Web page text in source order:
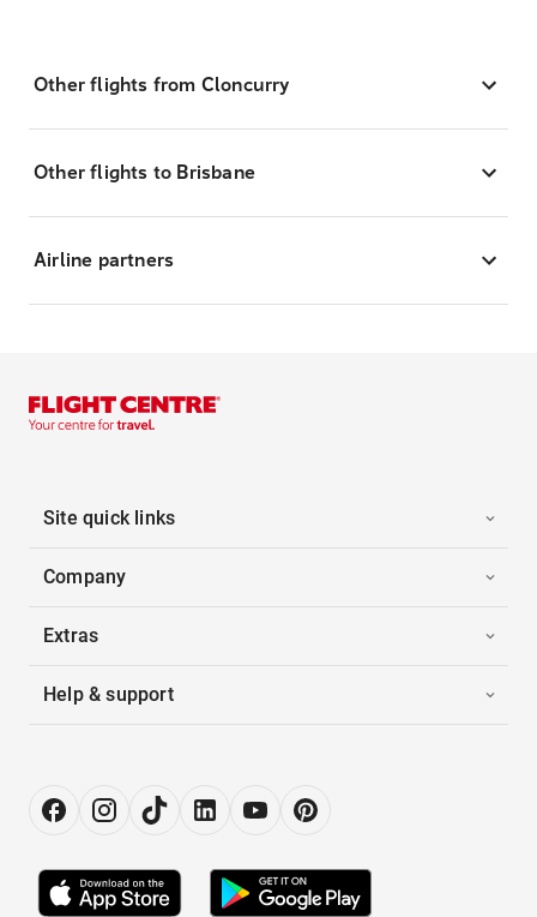
Other flights from Cloncurry
Other flights to Brisbane
Airline partners
Site quick links
Company
Extras
Help & support